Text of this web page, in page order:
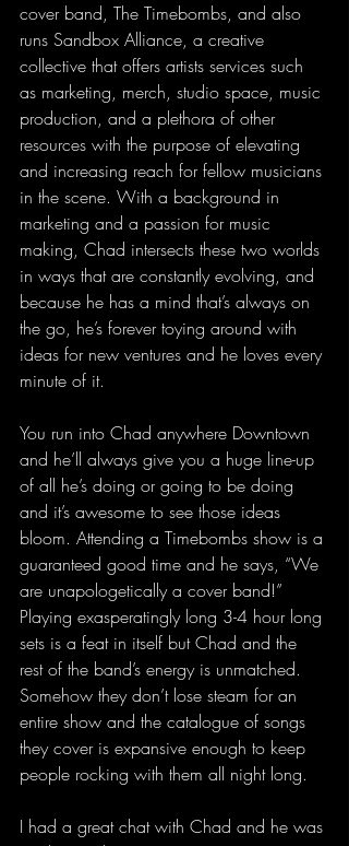
cover band, The Timebombs, and also
runs Sandbox Alliance, a creative
collective that offers artists services such
as marketing, merch, studio space, music
production, and a plethora of other
resources with the purpose of elevating
and increasing reach for fellow musicians
in the scene. With a background in
marketing and a passion for music
making, Chad intersects these two worlds
in ways that are constantly evolving, and
because he has a mind that’s always on
the go, he’s forever toying around with
ideas for new ventures and he loves every
minute of it.
You run into Chad anywhere Downtown
and he’ll always give you a huge line-up
of all he’s doing or going to be doing
and it’s awesome to see those ideas
bloom. Attending a Timebombs show is a
guaranteed good time and he says, “We
are unapologetically a cover band!”
Playing exasperatingly long 3-4 hour long
sets is a feat in itself but Chad and the
rest of the band’s energy is unmatched.
Somehow they don’t lose steam for an
entire show and the catalogue of songs
they cover is expansive enough to keep
people rocking with them all night long.
I had a great chat with Chad and he was